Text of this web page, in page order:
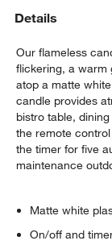
Details
Our flameless
flickering, a warm
atop a matte
candle provides
bistro table,
the remote
the timer for five
maintenance
Matte white
On/off and